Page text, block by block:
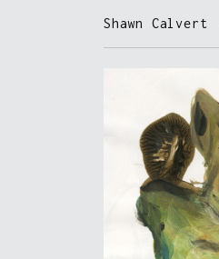
Shawn Calvert